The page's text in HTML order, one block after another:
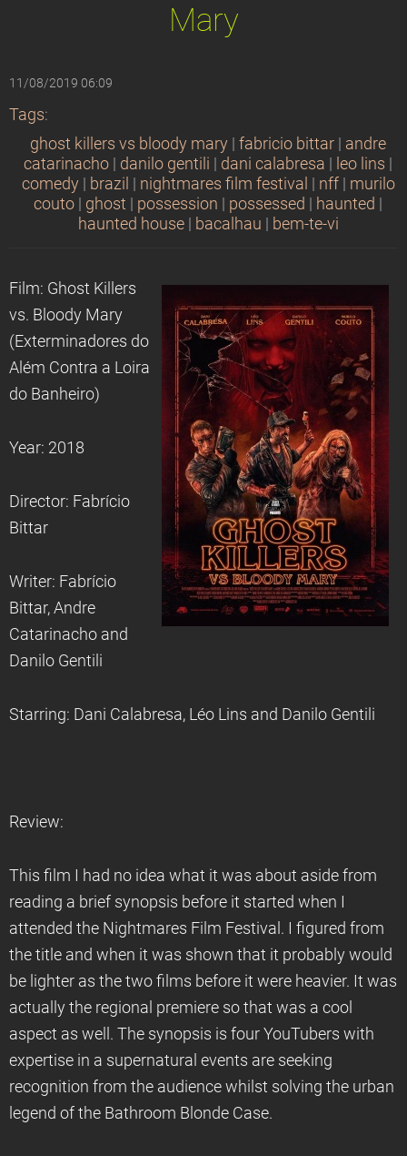
Mary
11/08/2019 06:09
Tags:
ghost killers vs bloody mary
fabricio bittar
andre
catarinacho
danilo gentili dani calabresa leo lins
comedy
brazil nightmares film festival nff
murilo
couto
ghost possession possessed haunted
haunted house
bacalhau bem-te-vi
Film: Ghost Killers
vs. Bloody Mary
(Exterminadores do
Além Contra a Loira
do Banheiro)
Year: 2018
Director: Fabrício
Bittar
Writer: Fabrício
Bittar, Andre
Catarinacho and
Danilo Gentili
Starring: Dani Calabresa, Léo Lins and Danilo Gentili
Review:
This film I had no idea what it was about aside from
reading a brief synopsis before it started when I
attended the Nightmares Film Festival. I figured from
the title and when it was shown that it probably would
be lighter as the two films before it were heavier. It was
actually the regional premiere so that was a cool
aspect as well. The synopsis is four YouTubers with
expertise in a supernatural events are seeking
recognition from the audience whilst solving the urban
legend of the Bathroom Blonde Case.